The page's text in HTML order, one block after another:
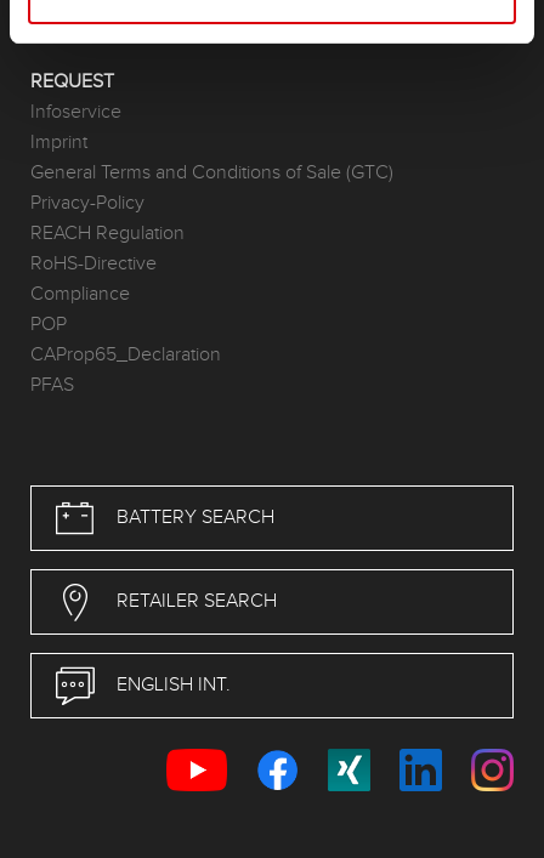
Application Areas
REQUEST
Infoservice
Imprint
General Terms and Conditions of Sale (GTC)
Privacy-Policy
REACH Regulation
RoHS-Directive
Compliance
POP
CAProp65_Declaration
PFAS
BATTERY SEARCH
RETAILER SEARCH
ENGLISH INT.